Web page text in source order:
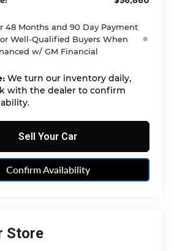
48 Months and 90 Day Payment
Well-Qualified Buyers When
w/ GM Financial
We turn our inventory daily,
with the dealer to confirm
Sell Your Car
Confirm Availability
Store